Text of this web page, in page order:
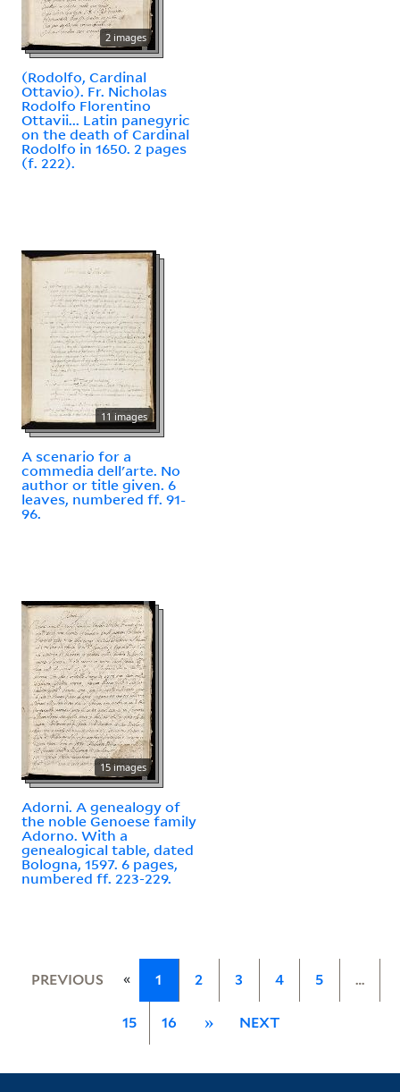
2 images
(Rodolfo, Cardinal
Ottavio). Fr. Nicholas
Rodolfo Florentino
Ottavii... Latin panegyric
on the death of Cardinal
Rodolfo in 1650. 2 pages
(f. 222).
11 images
A scenario for a
commedia dell'arte. No
author or title given. 6
leaves, numbered ff. 91-
96.
15 images
Adorni. A genealogy of
the noble Genoese family
Adorno. With a
genealogical table, dated
Bologna, 1597. 6 pages,
numbered ff. 223-229.
PREVIOUS « 1 2 3 4 5 …
15 16 » NEXT